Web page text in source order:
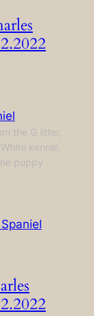
the G litter,
kennel.
puppy